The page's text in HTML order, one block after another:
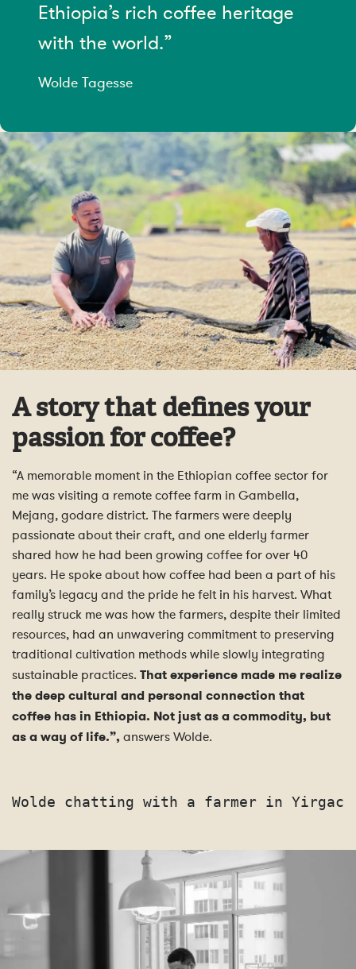
Ethiopia’s rich coffee heritage
with the world.”
Wolde Tagesse
A story that defines your
passion for coffee?
“A memorable moment in the Ethiopian coffee sector for
me was visiting a remote coffee farm in Gambella,
Mejang, godare district. The farmers were deeply
passionate about their craft, and one elderly farmer
shared how he had been growing coffee for over 40
years. He spoke about how coffee had been a part of his
family’s legacy and the pride he felt in his harvest. What
really struck me was how the farmers, despite their limited
resources, had an unwavering commitment to preserving
traditional cultivation methods while slowly integrating
sustainable practices. That experience made me realize
the deep cultural and personal connection that
coffee has in Ethiopia. Not just as a commodity, but
as a way of life.”, answers Wolde.
Wolde chatting with a farmer in